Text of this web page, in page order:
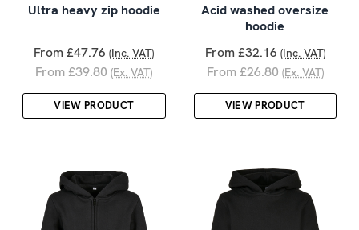
Ultra heavy zip hoodie
From £47.76 (Inc. VAT)
From £39.80 (Ex. VAT)
VIEW PRODUCT
Acid washed oversize
hoodie
From £32.16 (Inc. VAT)
From £26.80 (Ex. VAT)
VIEW PRODUCT